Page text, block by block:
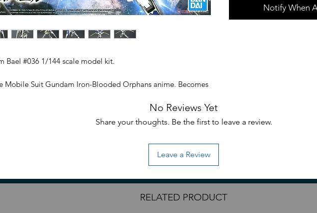
Bael #036 1/144 scale model kit.
Mobile Suit Gundam Iron-Blooded Orphans anime. Becomes
Notify When
No Reviews Yet
Share your thoughts. Be the first to leave a review.
Leave a Review
RELATED PRODUCT